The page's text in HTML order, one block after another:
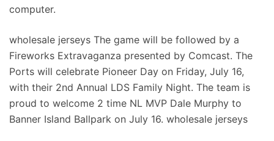
computer.
wholesale jerseys The game will be followed by a
Fireworks Extravaganza presented by Comcast. The
Ports will celebrate Pioneer Day on Friday, July 16,
with their 2nd Annual LDS Family Night. The team is
proud to welcome 2 time NL MVP Dale Murphy to
Banner Island Ballpark on July 16. wholesale jerseys